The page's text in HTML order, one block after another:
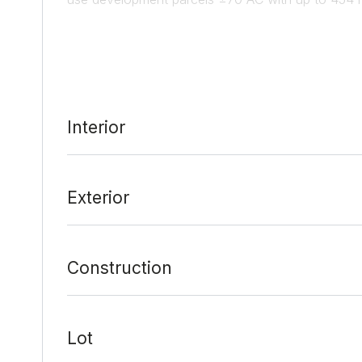
from Downtown Austin and 7 minutes Austin
Fastest Growing Suburb in the U.S. 1,850
Date Added:3/10/21 at 6:00 am
Interior
Exterior
Construction
Lot